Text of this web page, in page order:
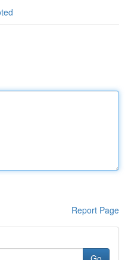
Report Page